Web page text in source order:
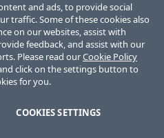
to execute as
and ads, to provide social
traffic. Some of these cookies also
on our websites, assist with
feedback, and assist with our
Please read ourCookie Policy
click on the settings button to
for you.
COOKIES SETTINGS